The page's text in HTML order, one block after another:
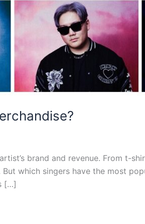
brand and revenue. From t-
which singers have the most
[…]